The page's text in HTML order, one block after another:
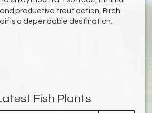
productive trout action, Birch
is a dependable destination.
Fish Plants